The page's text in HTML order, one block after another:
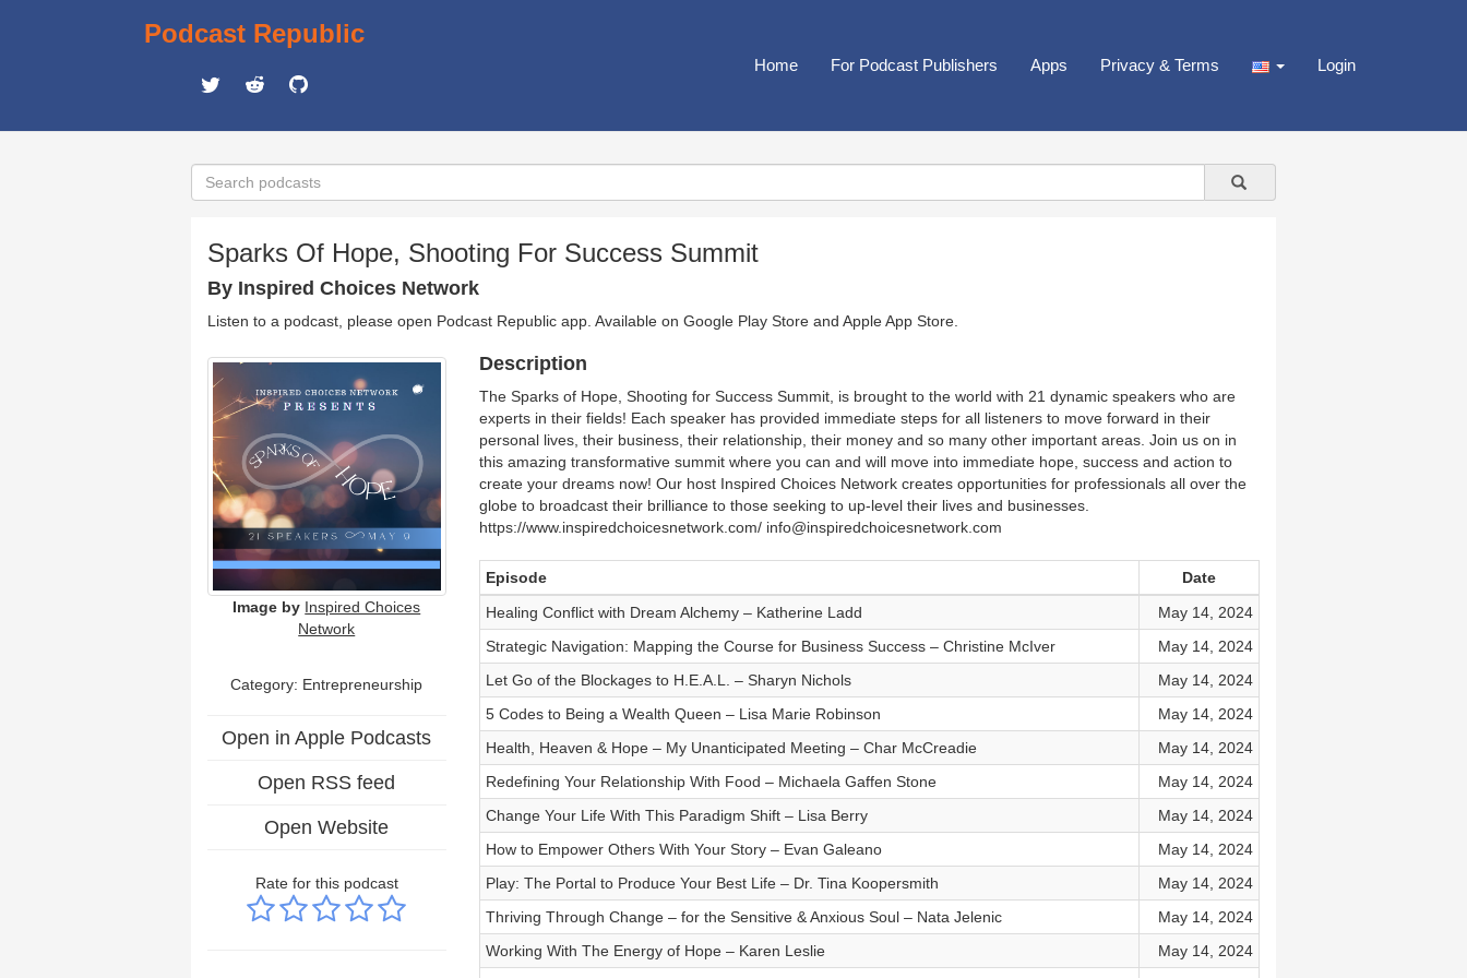
Podcast Republic
Home For Podcast Publishers Apps Privacy & Terms Login
Sparks Of Hope, Shooting For Success Summit
By Inspired Choices Network
Listen to a podcast, please open Podcast Republic app. Available on Google Play Store and Apple App Store
Image by Inspired Choices
Network
Category: Entrepreneurship
Open in Apple Podcasts
Open RSS feed
Open Website
Rate for this podcast
Description
The Sparks of Hope, Shooting for Success Summit, is brought to the world with 21 dynamic speakers who are
experts in their fields! Each speaker has provided immediate steps for all listeners to move forward in their
personal lives, their business, their relationship, their money and so many other important areas. Join us on in
this amazing transformative summit where you can and will move into immediate hope, success and action to
create your dreams now! Our host Inspired Choices Network creates opportunities for professionals all over the
globe to broadcast their brilliance to those seeking to up-level their lives and businesses.
https://www.inspiredchoicesnetwork.com/ info@inspiredchoicesnetwork.com
Episode
Date
Healing Conflict with Dream Alchemy – Katherine Ladd
May 14, 2024
Strategic Navigation: Mapping the Course for Business Success – Christine McIver
May 14, 2024
Let Go of the Blockages to H.E.A.L. – Sharyn Nichols
May 14, 2024
5 Codes to Being a Wealth Queen – Lisa Marie Robinson
May 14, 2024
Health, Heaven & Hope – My Unanticipated Meeting – Char McCreadie
May 14, 2024
Redefining Your Relationship With Food – Michaela Gaffen Stone
May 14, 2024
Change Your Life With This Paradigm Shift – Lisa Berry
May 14, 2024
How to Empower Others With Your Story – Evan Galeano
May 14, 2024
Play: The Portal to Produce Your Best Life – Dr. Tina Koopersmith
May 14, 2024
Thriving Through Change – for the Sensitive & Anxious Soul – Nata Jelenic
May 14, 2024
Working With The Energy of Hope – Karen Leslie
May 14, 2024